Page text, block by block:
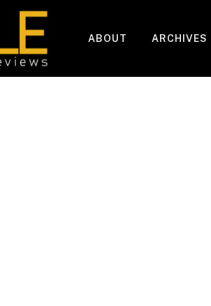
ABOUT ARCHIVES